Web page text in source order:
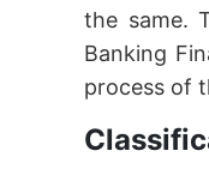
the same.
Banking
process of